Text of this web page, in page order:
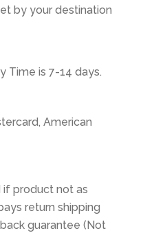
by your destination
Time is 7-14 days.
American
product not as
return shipping
guarantee (Not